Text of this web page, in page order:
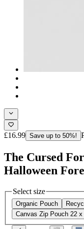
£16.99 Save up to 50%!
The Cursed
Halloween
Select size
Organic Pouch
Canvas Zip Pouch 22 x